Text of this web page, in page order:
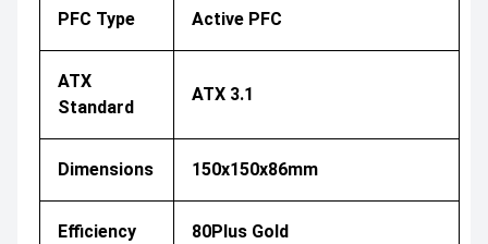
PFC Type Active PFC
ATX
Standard
ATX 3.1
Dimensions 150x150x86mm
Efficiency 80Plus Gold